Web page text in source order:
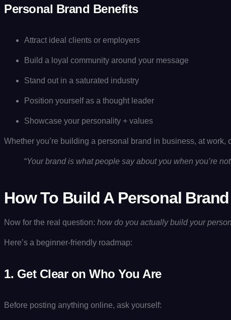
Personal Brand Benefits
Attract ideal clients or employers
Build a loyal community around your message
Stand out in a saturated industry
Position yourself as a thought leader
Showcase your personality + values
Whether you’re building a personal brand in business, at
“Your brand is what people say about you when you’re
How To Build A Personal
Now for the real question: how do you actually build your
Here’s a beginner-friendly roadmap:
1. Get Clear on Who You Are
Before posting anything online, ask yourself: